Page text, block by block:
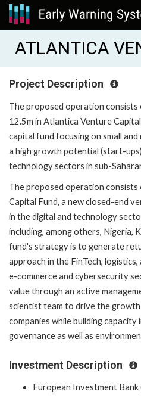
ATLANTICA
Project Description
The proposed operation
12.5m in Atlantica Venture
capital fund focusing on small
a high growth potential (start-
technology sectors in sub-
The proposed operation
Capital Fund, a new closed-end
in the digital and technology
including, among others, Nigeria,
fund's strategy is to generate
approach in the FinTech,
e-commerce and cybersecurity
value through an active
scientist team to drive the
companies while building
governance as well as
Investment Description
European Investment Bank